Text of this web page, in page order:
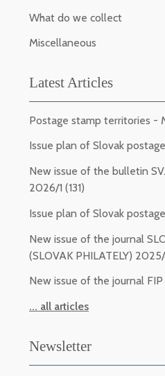
What do we collect
Miscellaneous
Latest Articles
Postage stamp territories -
Issue plan of Slovak
New issue of the bulletin
2026/1 (131)
Issue plan of Slovak
New issue of the journal
(SLOVAK PHILATELY)
New issue of the journal
... all articles
Newsletter